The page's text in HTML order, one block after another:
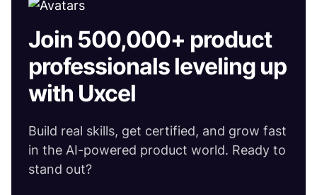
Join 500,000+ product
professionals leveling up
with Uxcel
Build real skills, get certified, and grow fast
in the AI-powered product world. Ready to
stand out?